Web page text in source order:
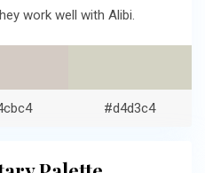
work well with Alibi.
#d4d3c4